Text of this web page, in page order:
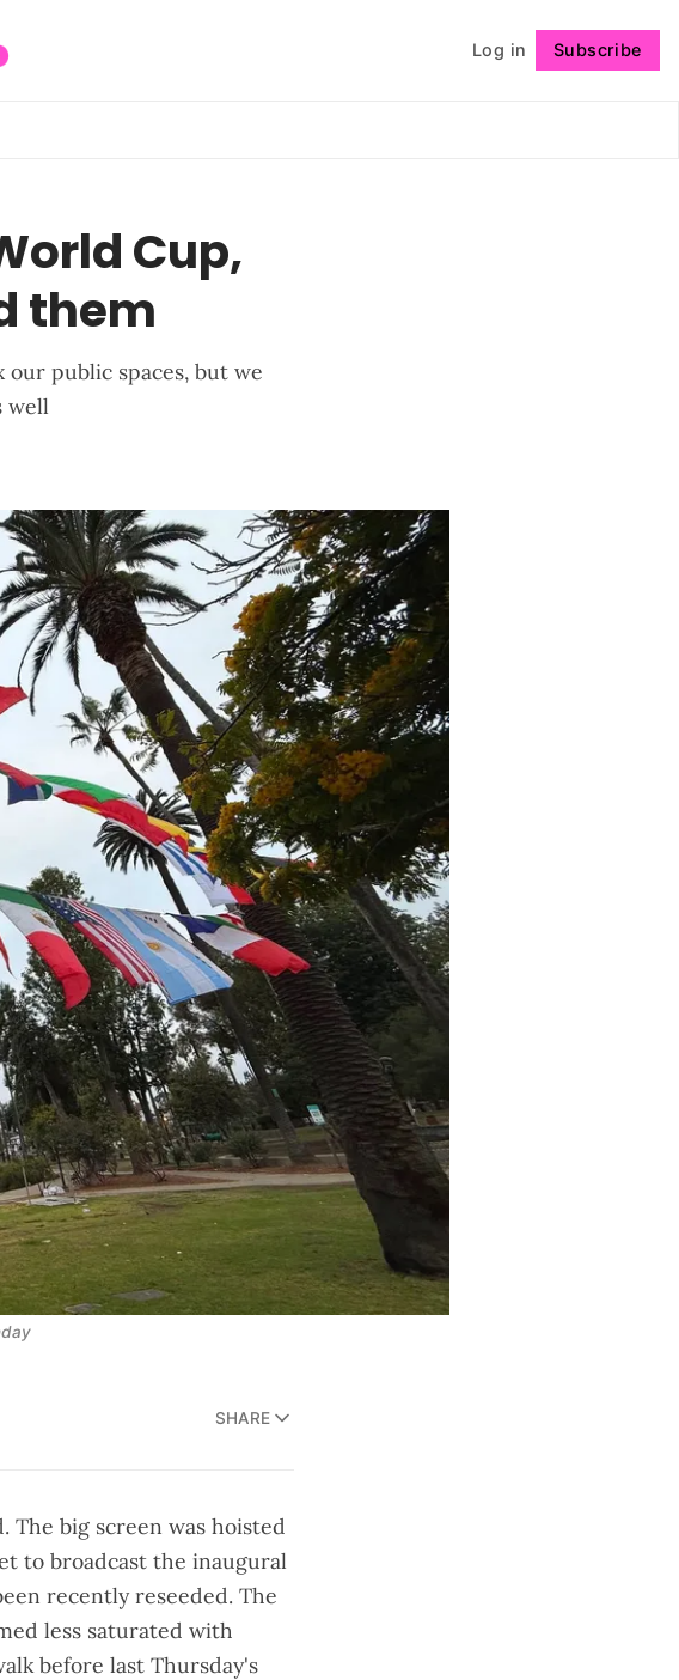
Log in Subscribe
Follow
Cup,
them
public spaces, but we
well
SHARE
The big screen was hoisted
to broadcast the inaugural
recently reseeded. The
less saturated with
before last Thursday's